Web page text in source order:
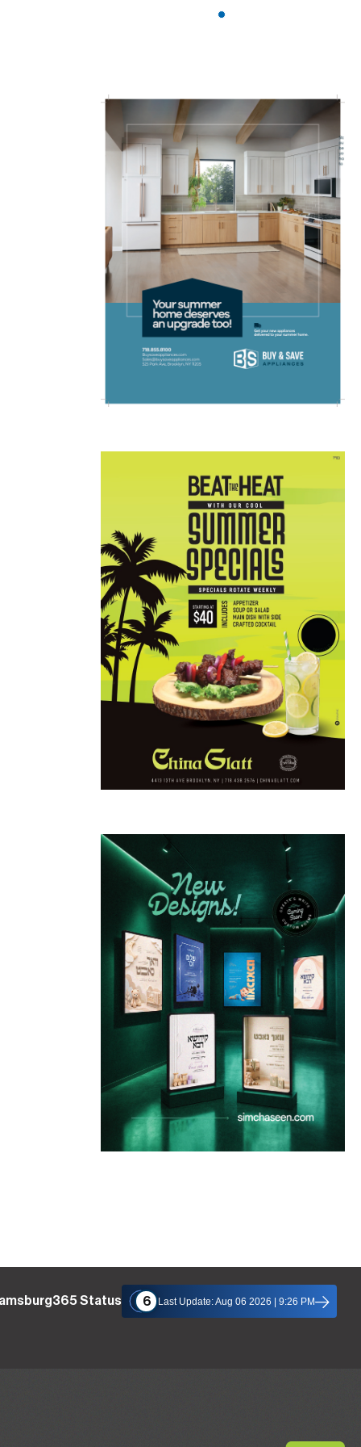
Status 6 Last Update: Aug 06 2026 | 9:26 PM